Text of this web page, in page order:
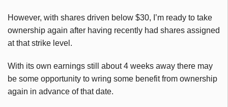
However, with shares driven below $30, I’m ready to take
ownership again after having recently had shares assigned
at that strike level.
With its own earnings still about 4 weeks away there may
be some opportunity to wring some benefit from ownership
again in advance of that date.